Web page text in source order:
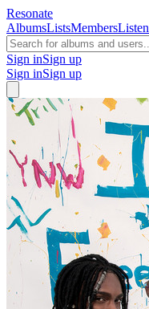
Resonate
AlbumsListsMembers
Sign inSign up
Sign inSign up